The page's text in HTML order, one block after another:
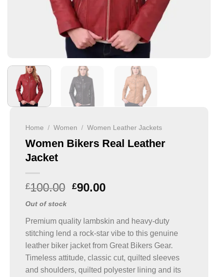
Home / Women / Women Leather Jackets
Women Bikers Real Leather
Jacket
£100.00 £90.00
Out of stock
Premium quality lambskin and heavy-duty
stitching lend a rock-star vibe to this genuine
leather biker jacket from Great Bikers Gear.
Timeless attitude, classic cut, quilted sleeves
and shoulders, quilted polyester lining and its